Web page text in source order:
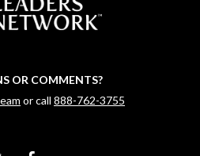
OR COMMENTS?
or call 888-762-3755